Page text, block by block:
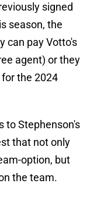
signed
season, the
can pay Votto's
agent) or they
the 2024
to Stephenson's
that not only
option, but
the team.